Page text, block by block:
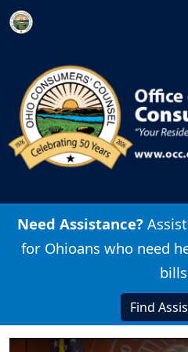
Skip to main content
Need Assistance?
for Ohioans who need
Find